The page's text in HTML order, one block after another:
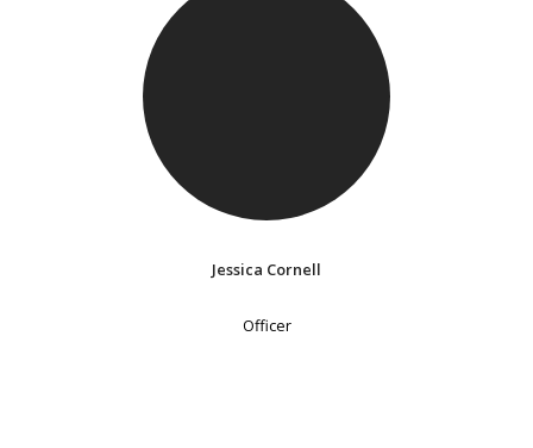
Jessica Cornell
Officer